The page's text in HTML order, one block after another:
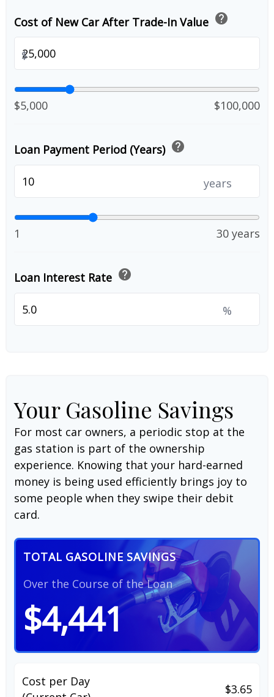
Cost of New Car After Trade-In Value help
$
$5,000 $100,000
Loan Payment Period (Years) help
years
1 30 years
Loan Interest Rate help
%
Your Gasoline Savings
For most car owners, a periodic stop at the
gas station is part of the ownership
experience. Knowing that your hard-earned
money is being used efficiently brings joy to
some people when they swipe their debit
card.
TOTAL GASOLINE SAVINGS
Over the Course of the Loan
$4,441
Cost per Day
$3.65